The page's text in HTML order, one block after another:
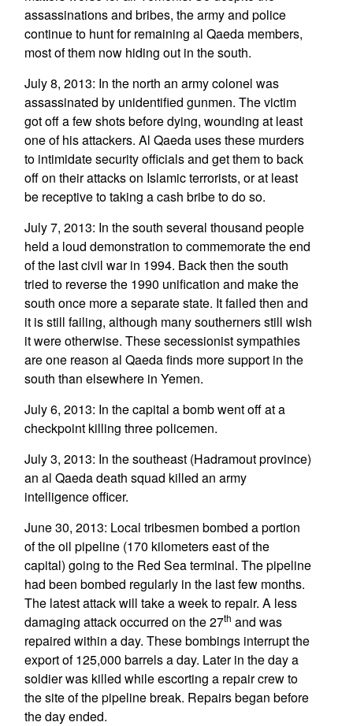
assassinations and bribes, the army and police
continue to hunt for remaining al Qaeda members,
most of them now hiding out in the south.
July 8, 2013: In the north an army colonel was
assassinated by unidentified gunmen. The victim
got off a few shots before dying, wounding at least
one of his attackers. Al Qaeda uses these murders
to intimidate security officials and get them to back
off on their attacks on Islamic terrorists, or at least
be receptive to taking a cash bribe to do so.
July 7, 2013: In the south several thousand people
held a loud demonstration to commemorate the end
of the last civil war in 1994. Back then the south
tried to reverse the 1990 unification and make the
south once more a separate state. It failed then and
it is still failing, although many southerners still wish
it were otherwise. These secessionist sympathies
are one reason al Qaeda finds more support in the
south than elsewhere in Yemen.
July 6, 2013: In the capital a bomb went off at a
checkpoint killing three policemen.
July 3, 2013: In the southeast (Hadramout province)
an al Qaeda death squad killed an army
intelligence officer.
June 30, 2013: Local tribesmen bombed a portion
of the oil pipeline (170 kilometers east of the
capital) going to the Red Sea terminal. The pipeline
had been bombed regularly in the last few months.
The latest attack will take a week to repair. A less
damaging attack occurred on the 27th and was
repaired within a day. These bombings interrupt the
export of 125,000 barrels a day. Later in the day a
soldier was killed while escorting a repair crew to
the site of the pipeline break. Repairs began before
the day ended.